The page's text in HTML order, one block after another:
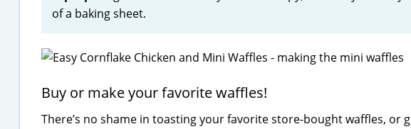
of a baking sheet.
Buy or make your favorite waffles!
There’s no shame in toasting your favorite store-bought waffles, or